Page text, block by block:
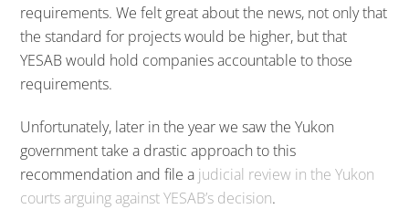
requirements. We felt great about the news, not only that
the standard for projects would be higher, but that
YESAB would hold companies accountable to those
requirements.
Unfortunately, later in the year we saw the Yukon
government take a drastic approach to this
recommendation and file a judicial review in the Yukon
courts arguing against YESAB’s decision.